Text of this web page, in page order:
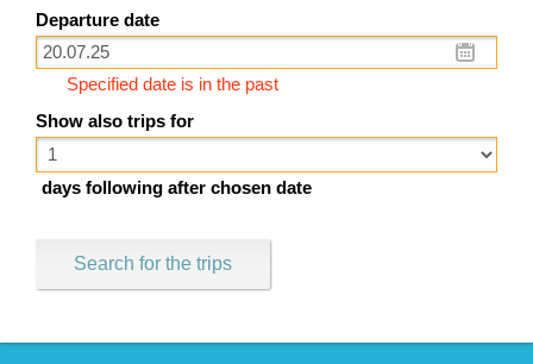
Departure date
Specified date is in the past
Show also trips for
days following after chosen date
Search for the trips